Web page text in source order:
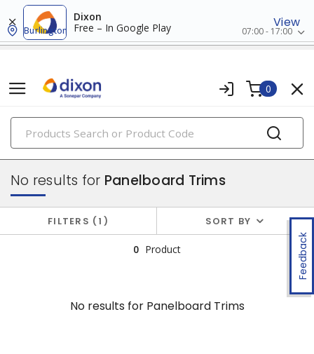
Dixon
Free – In Google Play
View
Burlington 07:00 - 17:00
0
PRODUCTS
panelboards
Feedback
No results for Panelboard Trims
FILTERS 1 SORT BY
0 Product
No results forPanelboard Trims